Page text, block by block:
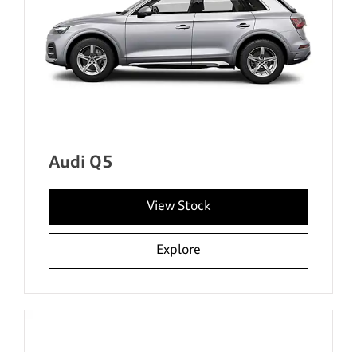
Audi Q5
View Stock
Explore